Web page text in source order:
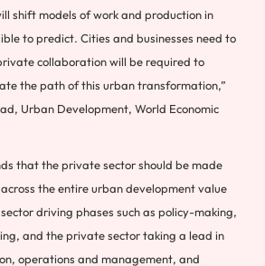
shift models of work and production in
to predict. Cities and businesses need to
collaboration will be required to
the path of this urban transformation,”
Urban Development, World Economic
that the private sector should be made
the entire urban development value
driving phases such as policy-making,
and the private sector taking a lead in
operations and management, and